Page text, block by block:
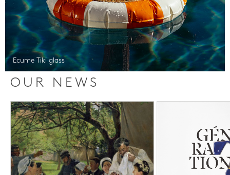
Ecume Tiki glass
OUR NEWS